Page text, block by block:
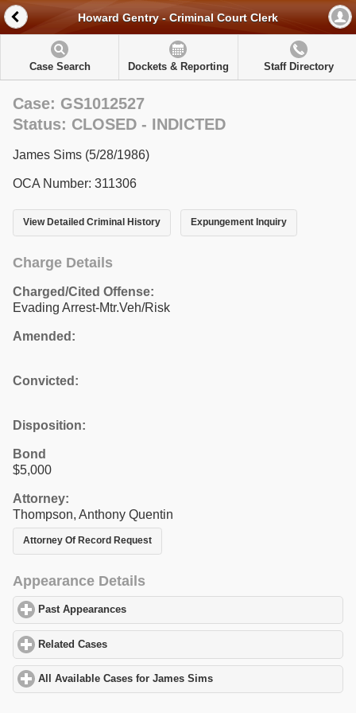
Howard Gentry - Criminal Court Clerk
Case Search Dockets & Reporting Staff Directory
Case: GS1012527
Status: CLOSED - INDICTED
James Sims (5/28/1986)
OCA Number: 311306
View Detailed Criminal History Expungement Inquiry
Charge Details
Charged/Cited Offense:
Evading Arrest-Mtr.Veh/Risk
Amended:
Convicted:
Disposition:
Bond
$5,000
Attorney:
Thompson, Anthony Quentin
Attorney Of Record Request
Appearance Details
Past Appearances
Related Cases
All Available Cases for James Sims